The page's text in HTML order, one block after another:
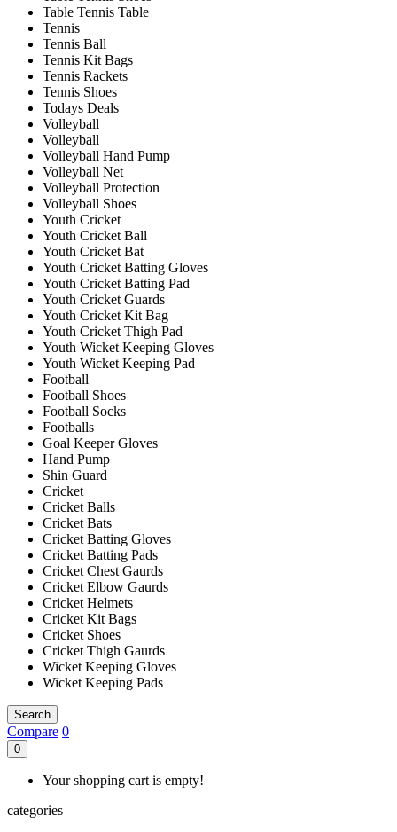
Table Tennis Table
Tennis
Tennis Ball
Tennis Kit Bags
Tennis Rackets
Tennis Shoes
Todays Deals
Volleyball
Volleyball
Volleyball Hand Pump
Volleyball Net
Volleyball Protection
Volleyball Shoes
Youth Cricket
Youth Cricket Ball
Youth Cricket Bat
Youth Cricket Batting Gloves
Youth Cricket Batting Pad
Youth Cricket Guards
Youth Cricket Kit Bag
Youth Cricket Thigh Pad
Youth Wicket Keeping Gloves
Youth Wicket Keeping Pad
Football
Football Shoes
Football Socks
Footballs
Goal Keeper Gloves
Hand Pump
Shin Guard
Cricket
Cricket Balls
Cricket Bats
Cricket Batting Gloves
Cricket Batting Pads
Cricket Chest Gaurds
Cricket Elbow Gaurds
Cricket Helmets
Cricket Kit Bags
Cricket Shoes
Cricket Thigh Gaurds
Wicket Keeping Gloves
Wicket Keeping Pads
Search
Compare 0
0
Your shopping cart is empty!
categories